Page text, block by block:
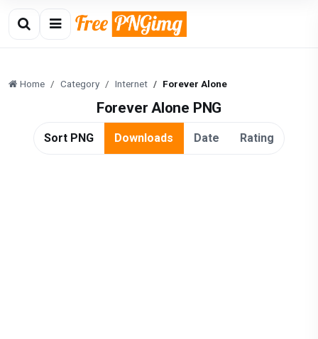
Home Category Internet Forever Alone
Forever Alone PNG
Sort PNG Downloads Date Rating